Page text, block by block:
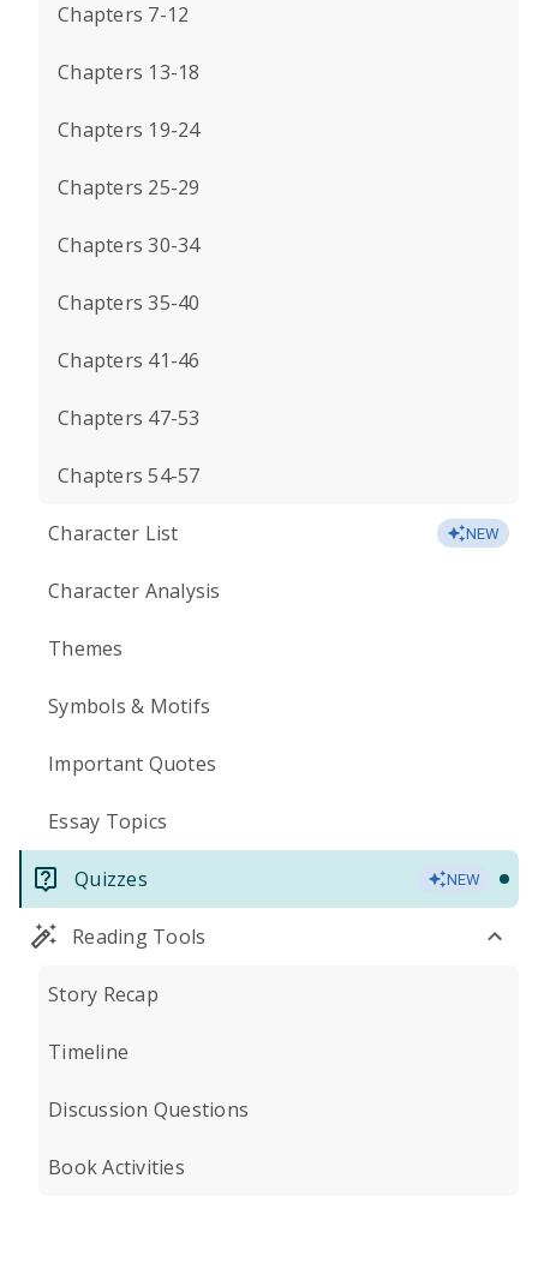
Chapters 7-12
Chapters 13-18
Chapters 19-24
Chapters 25-29
Chapters 30-34
Chapters 35-40
Chapters 41-46
Chapters 47-53
Chapters 54-57
Character List NEW
Character Analysis
Themes
Symbols & Motifs
Important Quotes
Essay Topics
Quizzes NEW
Reading Tools
Story Recap
Timeline
Discussion Questions
Book Activities